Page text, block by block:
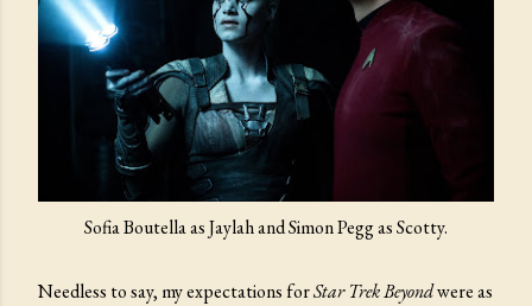
Sofia Boutella as Jaylah and Simon Pegg as Scotty.
Needless to say, my expectations forStar Trek Beyondwere as